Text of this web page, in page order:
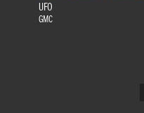
UFO
GMC